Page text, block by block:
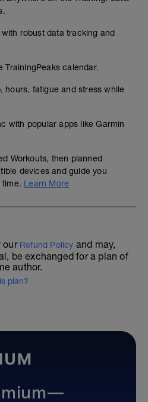
robust data tracking and
TrainingPeaks calendar.
hours, fatigue and stress while
with popular apps like Garmin
Workouts, then planned
devices and guide you
Learn More
our Refund Policy and may,
be exchanged for a plan of
author.
plan?